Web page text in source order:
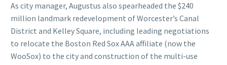
As city manager, Augustus also spearheaded the $240
million landmark redevelopment of Worcester’s Canal
District and Kelley Square, including leading negotiations
to relocate the Boston Red Sox AAA affiliate (now the
WooSox) to the city and construction of the multi-use